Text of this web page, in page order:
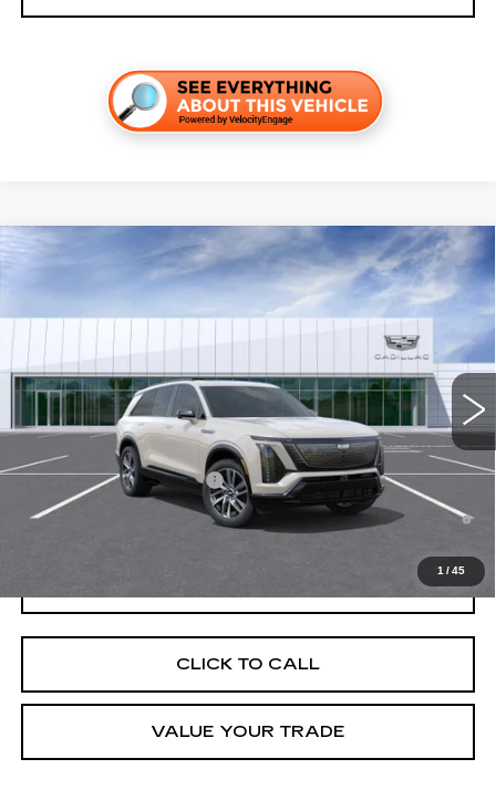
1/45
NEW
CADILLAC VISTIQ
C270023 6MC56
4 mi Int.
$83,721
Final Price:
$85,436
Add. Offers you may Qualify For:
EV Crossover Loyalty
-$2,000
Competitive Cash Allowance
-$2,000
0.9% APR for 72 Months and No Monthly Payments for 90 Days for
Well-Qualified Buyers When Financed w/ Cadillac Financial
CLICK TO CALL
VALUE YOUR TRADE
Compare Vehicle